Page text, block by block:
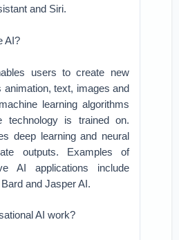
and Siri.
AI?
users to create new
text, images and
learning algorithms
technology is trained on.
deep learning and neural
outputs. Examples of
AI applications include
and Jasper AI.
AI work?